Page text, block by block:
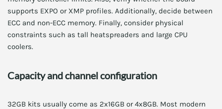
supports EXPO or XMP profiles. Additionally, decide between
ECC and non-ECC memory. Finally, consider physical
constraints such as tall heatspreaders and large CPU
coolers.
Capacity and channel configuration
32GB kits usually come as 2x16GB or 4x8GB. Most modern